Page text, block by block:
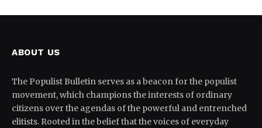
ABOUT US
The Populist Bulletin serves as a beacon for the populist
movement, which champions the interests of ordinary
citizens over the agendas of the powerful and entrenched
elitists. Rooted in the belief that the voices of everyday